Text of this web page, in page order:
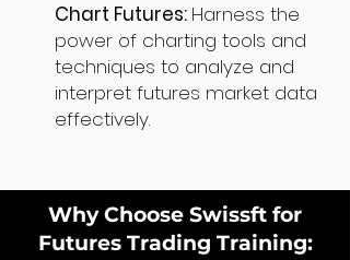
Chart Futures: Harness the
power of charting tools and
techniques to analyze and
interpret futures market data
effectively.
Why Choose Swissft for
Futures Trading Training: